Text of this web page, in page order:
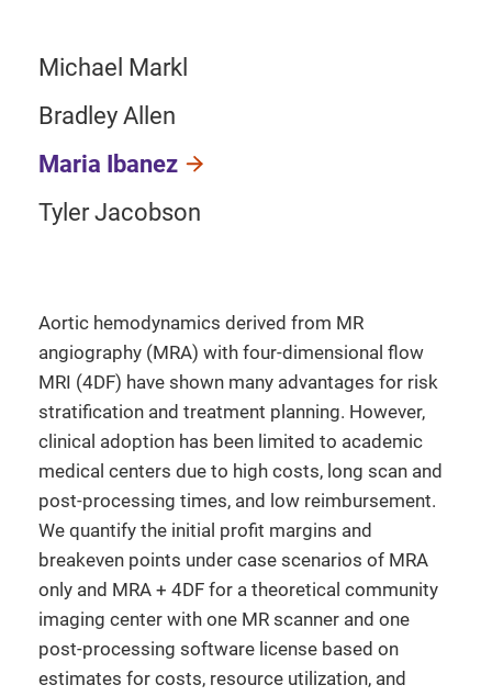
Michael Markl
Bradley Allen
Maria Ibanez
Tyler Jacobson
Aortic hemodynamics derived from MR
angiography (MRA) with four-dimensional flow
MRI (4DF) have shown many advantages for risk
stratification and treatment planning. However,
clinical adoption has been limited to academic
medical centers due to high costs, long scan and
post-processing times, and low reimbursement.
We quantify the initial profit margins and
breakeven points under case scenarios of MRA
only and MRA + 4DF for a theoretical community
imaging center with one MR scanner and one
post-processing software license based on
estimates for costs, resource utilization, and